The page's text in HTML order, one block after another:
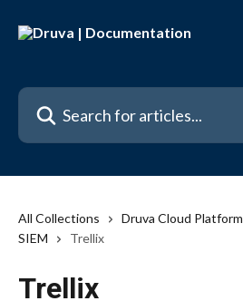
Search for articles...
All Collections Druva Cloud Platform
SIEM
Trellix
Trellix